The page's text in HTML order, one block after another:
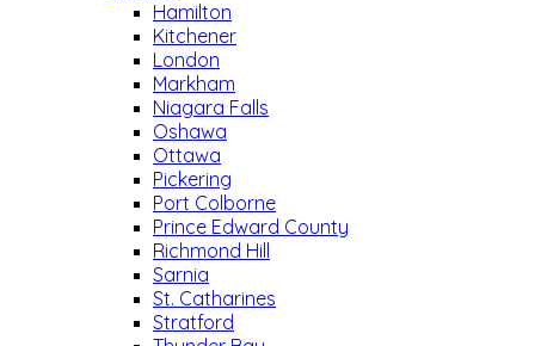
Hamilton
Kitchener
London
Markham
Niagara Falls
Oshawa
Ottawa
Pickering
Port Colborne
Prince Edward County
Richmond Hill
Sarnia
St. Catharines
Stratford